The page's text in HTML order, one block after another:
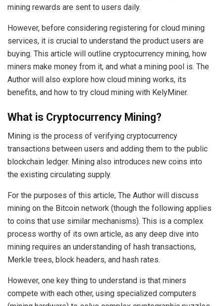
mining rewards are sent to users daily.
However, before considering registering for cloud mining
services, it is crucial to understand the product users are
buying. This article will outline cryptocurrency mining, how
miners make money from it, and what a mining pool is. The
Author will also explore how cloud mining works, its
benefits, and how to try cloud mining with KelyMiner.
What is Cryptocurrency Mining?
Mining is the process of verifying cryptocurrency
transactions between users and adding them to the public
blockchain ledger. Mining also introduces new coins into
the existing circulating supply.
For the purposes of this article, The Author will discuss
mining on the Bitcoin network (though the following applies
to coins that use similar mechanisms). This is a complex
process worthy of its own article, as any deep dive into
mining requires an understanding of hash transactions,
Merkle trees, block headers, and hash rates.
However, one key thing to understand is that miners
compete with each other, using specialized computers